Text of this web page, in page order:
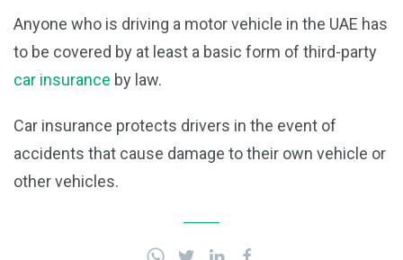
Anyone who is driving a motor vehicle in the UAE has
to be covered by at least a basic form of third-party
car insurance by law.
Car insurance protects drivers in the event of
accidents that cause damage to their own vehicle or
other vehicles.